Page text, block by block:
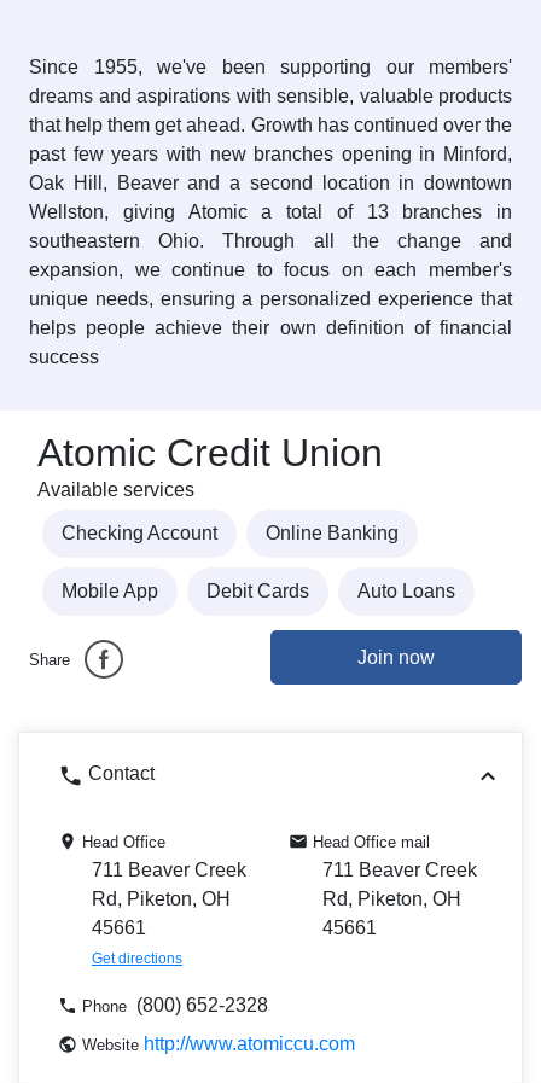
Since 1955, we've been supporting our members'
dreams and aspirations with sensible, valuable products
that help them get ahead. Growth has continued over the
past few years with new branches opening in Minford,
Oak Hill, Beaver and a second location in downtown
Wellston, giving Atomic a total of 13 branches in
southeastern Ohio. Through all the change and
expansion, we continue to focus on each member's
unique needs, ensuring a personalized experience that
helps people achieve their own definition of financial
success
Atomic Credit Union
Available services
Checking Account Online Banking
Mobile App Debit Cards Auto Loans
Share Join now
Contact
Head Office
711 Beaver Creek
Rd, Piketon, OH
45661
Get directions
Head Office mail
711 Beaver Creek
Rd, Piketon, OH
45661
Phone (800) 652-2328
Website http://www.atomiccu.com